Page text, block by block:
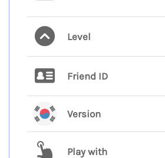
Level
Friend ID
Version
Play with